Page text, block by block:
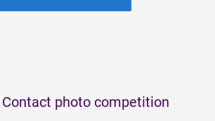
photo competition